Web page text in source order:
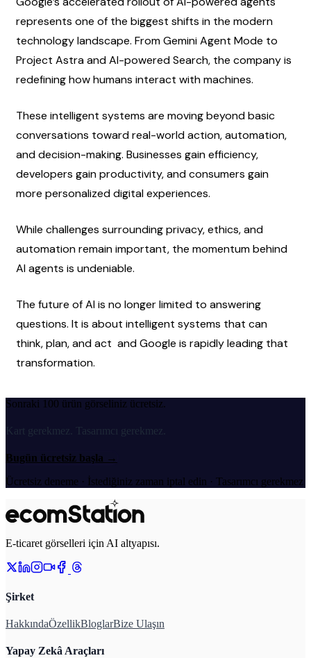
represents one of the biggest shifts in the modern
technology landscape. From Gemini Agent Mode to
Project Astra and AI-powered Search, the company is
redefining how humans interact with machines.
These intelligent systems are moving beyond basic
conversations toward real-world action, automation,
and decision-making. Businesses gain efficiency,
developers gain productivity, and consumers gain
more personalized digital experiences.
While challenges surrounding privacy, ethics, and
automation remain important, the momentum behind
AI agents is undeniable.
The future of AI is no longer limited to answering
questions. It is about intelligent systems that can
think, plan, and act  and Google is rapidly leading that
transformation.
Sonraki 100 ürün görseliniz ücretsiz.
Kart gerekmez. Tasarımcı gerekmez.
Bugün ücretsiz başla →
Ücretsiz deneme · İstediğiniz zaman iptal edin · Tasarımcı gerekmez
E-ticaret görselleri için AI altyapısı.
Şirket
HakkındaÖzellikBloglarBize Ulaşın
Yapay Zekâ Araçları